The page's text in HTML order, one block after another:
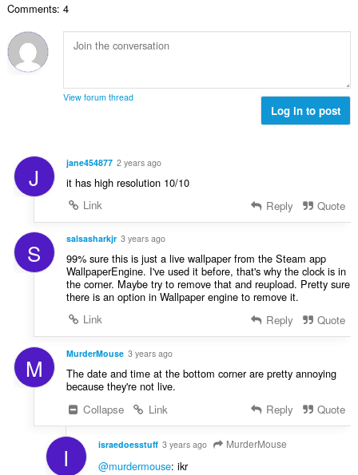
Comments: 4
View forum thread
Log in to post
J jane454877 2 years ago
it has high resolution 10/10
Link
Reply Quote
S salsasharkjr 3 years ago
99% sure this is just a live wallpaper from the Steam app
WallpaperEngine. I've used it before, that's why the clock is in
the corner. Maybe try to remove that and reupload. Pretty sure
there is an option in Wallpaper engine to remove it.
Link
Reply Quote
M MurderMouse 3 years ago
The date and time at the bottom corner are pretty annoying
because they're not live.
Collapse
Link Reply Quote
I israedoesstuff 3 years ago MurderMouse
@murdermouse: ikr